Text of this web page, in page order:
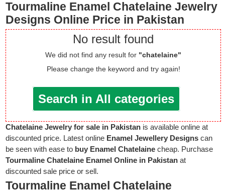
Tourmaline Enamel Chatelaine Jewelry
Designs Online Price in Pakistan
No result found
We did not find any result for "chatelaine"
Please change the keyword and try again!
Search in All categories
Chatelaine Jewelry for sale in Pakistan is available online at
discounted price. Latest online Enamel Jewellery Designs can
be seen with ease to buy Enamel Chatelaine cheap. Purchase
Tourmaline Chatelaine Enamel Online in Pakistan at
discounted sale price or sell.
Tourmaline Enamel Chatelaine